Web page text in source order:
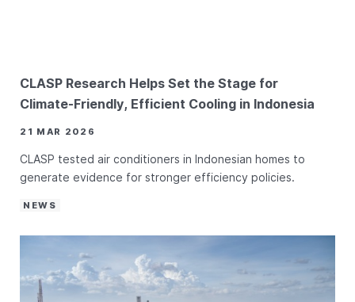
CLASP Research Helps Set the Stage for
Climate-Friendly, Efficient Cooling in Indonesia
21 MAR 2026
CLASP tested air conditioners in Indonesian homes to
generate evidence for stronger efficiency policies.
NEWS